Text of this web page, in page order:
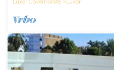
Luxor Governorate
Luxor